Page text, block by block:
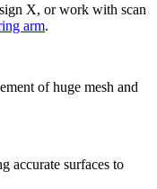
X, or work with scan
arm.
of huge mesh and
accurate surfaces to